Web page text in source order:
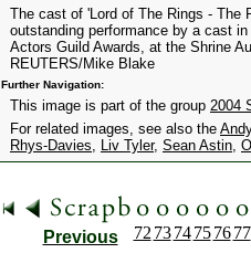
The cast of 'Lord of The Rings - The
outstanding performance by a cast
Actors Guild Awards, at the Shrine
REUTERS/Mike Blake
Further Navigation:
This image is part of the group 2004
For related images, see also the
Rhys-Davies, Liv Tyler, Sean Astin,
Previous 72 73 74 75 76 77